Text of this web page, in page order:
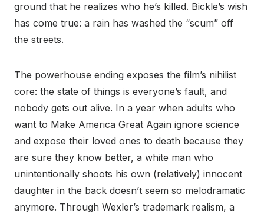
ground that he realizes who he’s killed. Bickle’s wish
has come true: a rain has washed the “scum” off
the streets.
The powerhouse ending exposes the film’s nihilist
core: the state of things is everyone’s fault, and
nobody gets out alive. In a year when adults who
want to Make America Great Again ignore science
and expose their loved ones to death because they
are sure they know better, a white man who
unintentionally shoots his own (relatively) innocent
daughter in the back doesn’t seem so melodramatic
anymore. Through Wexler’s trademark realism, a